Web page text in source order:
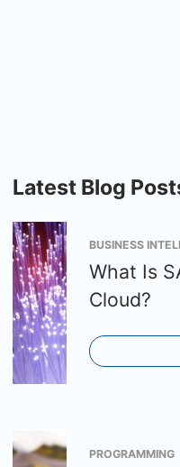
Latest Blog
BUSINESS
What Is
Cloud?
PROGRAMMING